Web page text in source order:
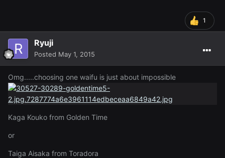
1
Ryuji
Posted May 1, 2015
Omg.....choosing one waifu is just about impossible
Kaga Kouko from Golden Time
or
Taiga Aisaka from Toradora